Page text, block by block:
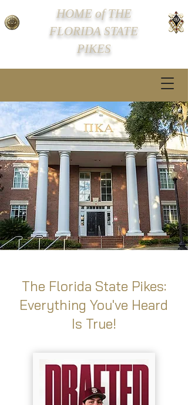
HOME of THE
FLORIDA STATE
PIKES
The Florida State Pikes:
Everything You've Heard
Is True!